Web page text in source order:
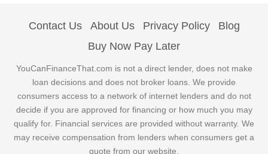
Contact Us About Us Privacy Policy
Blog
Buy Now Pay Later
YouCanFinanceThat.com is not a direct lender, does not make
loan decisions and does not broker loans. We provide
consumers access to a network of internet lenders and do not
decide if you are approved for financing or how much you may
qualify for. Financial services are provided without warranty. We
may receive compensation from lenders when consumers get a
quote from our website.